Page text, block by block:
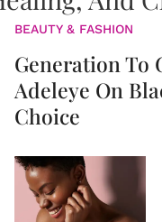
BEAUTY & FASHION
Generation To
Adeleye On
Choice